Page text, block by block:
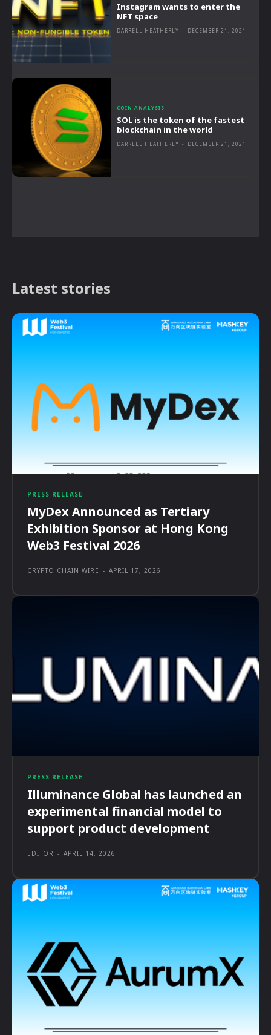
Instagram wants to enter the
NFT space
DARRELL HEATHERLY - DECEMBER 21, 2021
COIN ANALYSIS
SOL is the token of the fastest
blockchain in the world
DARRELL HEATHERLY - DECEMBER 21, 2021
Latest stories
PRESS RELEASE
MyDex Announced as Tertiary
Exhibition Sponsor at Hong Kong
Web3 Festival 2026
CRYPTO CHAIN WIRE - APRIL 17, 2026
PRESS RELEASE
Illuminance Global has launched an
experimental financial model to
support product development
EDITOR - APRIL 14, 2026